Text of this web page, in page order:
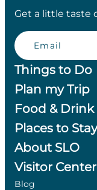
Get a little taste
Email
Things to Do
Plan my Trip
Food & Drink
Places to Stay
About SLO
Visitor Center
Blog